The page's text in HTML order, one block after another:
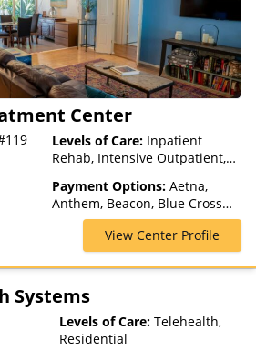
Center
Levels of Care: Inpatient
Rehab, Intensive Outpatient,
Payment Options: Aetna,
Anthem, Beacon, Blue Cross
Blue Shield, Cigna, Humana,
Magellan Health, Optum,
Private Insurance, Private Pay,
United Healthcare
View Center Profile
Systems
Levels of Care: Telehealth,
Residential